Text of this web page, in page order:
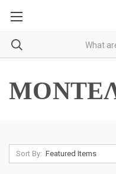
Sort By: